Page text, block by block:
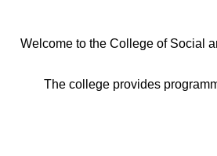
Welcome to the College of Social
The college provides